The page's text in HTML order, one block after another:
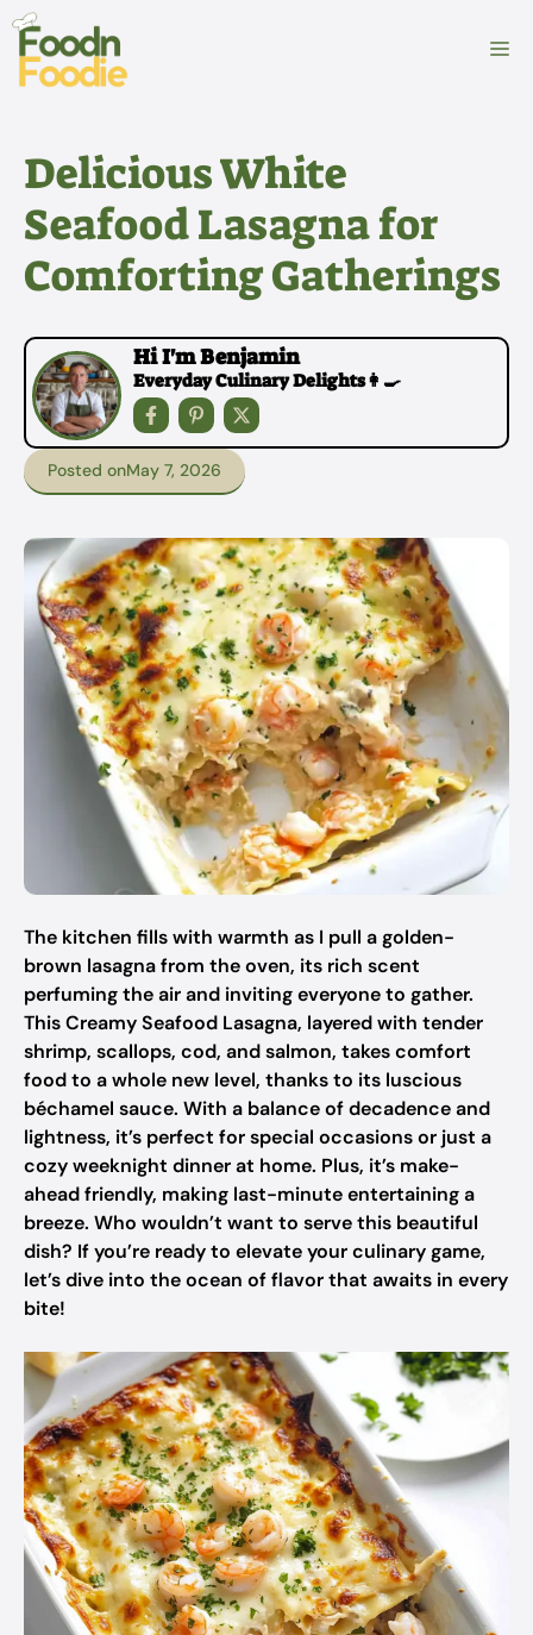
Skip
content
Delicious White
Seafood Lasagna for
Comforting Gatherings
Hi I'm Benjamin
Everyday Culinary Delights👩‍🍳
Posted onMay 7, 2026
The kitchen fills with warmth as I pull a golden-
brown lasagna from the oven, its rich scent
perfuming the air and inviting everyone to gather.
This Creamy Seafood Lasagna, layered with tender
shrimp, scallops, cod, and salmon, takes comfort
food to a whole new level, thanks to its luscious
béchamel sauce. With a balance of decadence and
lightness, it’s perfect for special occasions or just a
cozy weeknight dinner at home. Plus, it’s make-
ahead friendly, making last-minute entertaining a
breeze. Who wouldn’t want to serve this beautiful
dish? If you’re ready to elevate your culinary game,
let’s dive into the ocean of flavor that awaits in every
bite!